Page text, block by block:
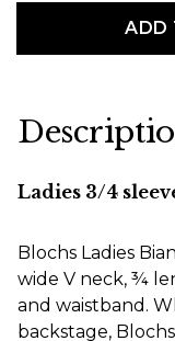
ADD
Ladies 3/4
Blochs Ladies
wide V neck, ¾
and waistband.
backstage,